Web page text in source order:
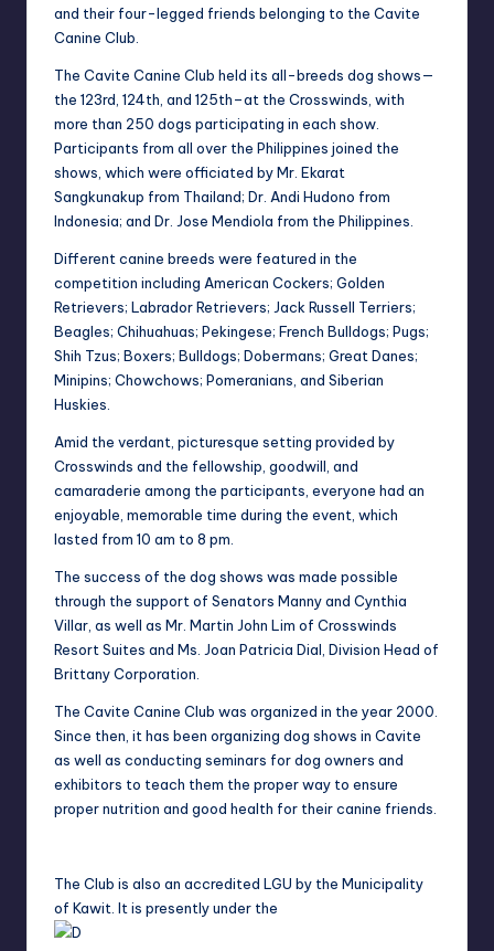
and their four-legged friends belonging to the Cavite
Canine Club.
The Cavite Canine Club held its all-breeds dog shows—
the 123rd, 124th, and 125th–at the Crosswinds, with
more than 250 dogs participating in each show.
Participants from all over the Philippines joined the
shows, which were officiated by Mr. Ekarat
Sangkunakup from Thailand; Dr. Andi Hudono from
Indonesia; and Dr. Jose Mendiola from the Philippines.
Different canine breeds were featured in the
competition including American Cockers; Golden
Retrievers; Labrador Retrievers; Jack Russell Terriers;
Beagles; Chihuahuas; Pekingese; French Bulldogs; Pugs;
Shih Tzus; Boxers; Bulldogs; Dobermans; Great Danes;
Minipins; Chowchows; Pomeranians, and Siberian
Huskies.
Amid the verdant, picturesque setting provided by
Crosswinds and the fellowship, goodwill, and
camaraderie among the participants, everyone had an
enjoyable, memorable time during the event, which
lasted from 10 am to 8 pm.
The success of the dog shows was made possible
through the support of Senators Manny and Cynthia
Villar, as well as Mr. Martin John Lim of Crosswinds
Resort Suites and Ms. Joan Patricia Dial, Division Head of
Brittany Corporation.
The Cavite Canine Club was organized in the year 2000.
Since then, it has been organizing dog shows in Cavite
as well as conducting seminars for dog owners and
exhibitors to teach them the proper way to ensure
proper nutrition and good health for their canine friends.
The Club is also an accredited LGU by the Municipality
of Kawit. It is presently under the